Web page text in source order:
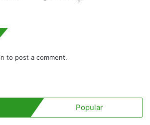
to post a comment.
Popular